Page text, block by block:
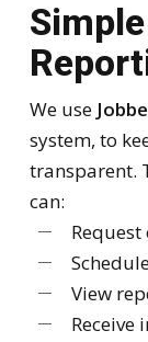
We use
system, to
transparent.
can:
View
Receive